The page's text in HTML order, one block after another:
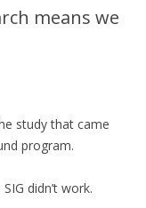
means we
study that came
program.
didn’t work.